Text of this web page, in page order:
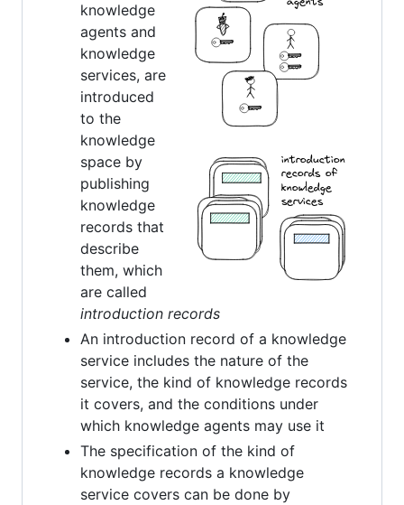
knowledge
agents and
knowledge
services, are
introduced
to the
knowledge
space by
publishing
knowledge
records that
describe
them, which
are called
introduction records
An introduction record of a knowledge
service includes the nature of the
service, the kind of knowledge records
it covers, and the conditions under
which knowledge agents may use it
The specification of the kind of
knowledge records a knowledge
service covers can be done by